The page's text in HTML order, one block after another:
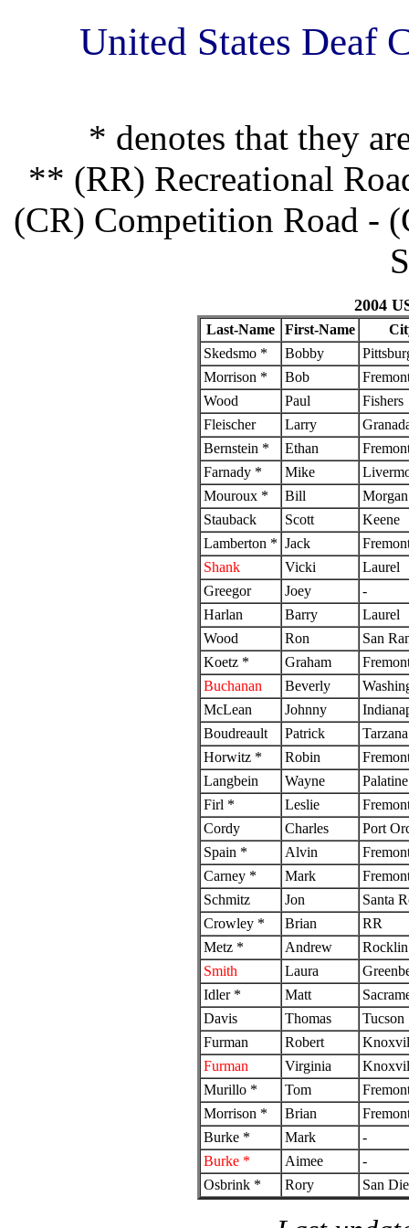
United States Deaf
* denotes that they
** (RR) Recreational
(CR) Competition Road -
2004
Last-Name First-Name
Skedsmo *
Bobby
Morrison *
Bob
Wood
Paul
Fishers
Fleischer
Larry
Bernstein *
Ethan
Farnady *
Mike
Mouroux *
Bill
Stauback
Scott
Keene
Lamberton * Jack
Shank
Vicki
Laurel
Greegor
Joey
-
Harlan
Barry
Laurel
Wood
Ron
San
Koetz *
Graham
Buchanan
Beverly
McLean
Johnny
Boudreault
Patrick
Tarzana
Horwitz *
Robin
Langbein
Wayne
Palatine
Firl *
Leslie
Cordy
Charles
Port
Spain *
Alvin
Carney *
Mark
Schmitz
Jon
Santa
Crowley *
Brian
RR
Metz *
Andrew
Rocklin
Smith
Laura
Idler *
Matt
Davis
Thomas
Tucson
Furman
Robert
Furman
Virginia
Murillo *
Tom
Morrison *
Brian
Burke *
Mark
-
Burke *
Aimee
-
Osbrink *
Rory San